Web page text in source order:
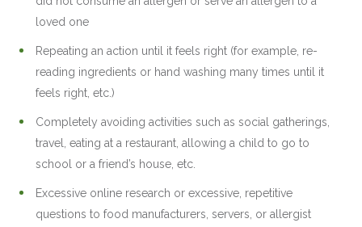
loved one
Repeating an action until it feels right (for example, re-
reading ingredients or hand washing many times until it
feels right, etc.)
Completely avoiding activities such as social gatherings,
travel, eating at a restaurant, allowing a child to go to
school or a friend’s house, etc.
Excessive online research or excessive, repetitive
questions to food manufacturers, servers, or allergist